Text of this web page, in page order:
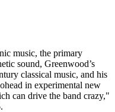
music, the primary
sound, Greenwood’s
classical music, and his
in experimental new
can drive the band crazy,"